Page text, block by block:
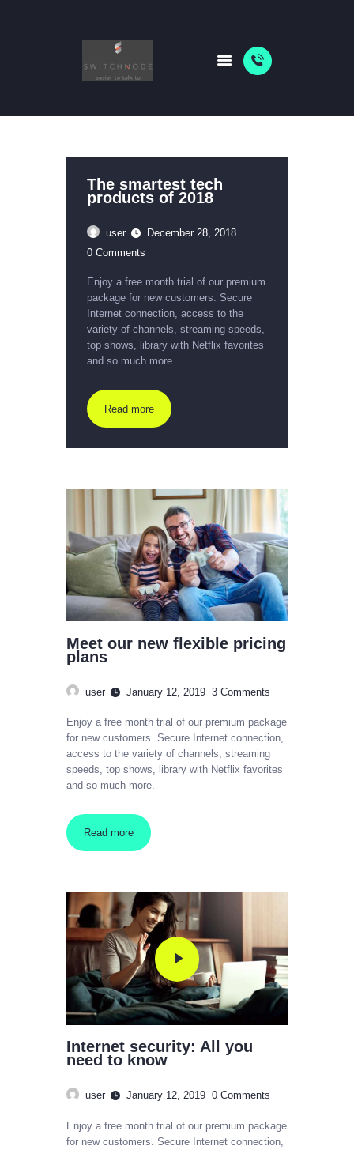
HOME
ABOUT US
SHOP
NEWS
The smartest tech
products of 2018
user
December 28, 2018
0 Comments
Enjoy a free month trial of our premium
package for new customers. Secure
Internet connection, access to the
variety of channels, streaming speeds,
top shows, library with Netflix favorites
and so much more.
Read more
Meet our new flexible pricing
plans
user January 12, 2019 3 Comments
Enjoy a free month trial of our premium package
for new customers. Secure Internet connection,
access to the variety of channels, streaming
speeds, top shows, library with Netflix favorites
and so much more.
Read more
Internet security: All you
need to know
user January 12, 2019 0 Comments
Enjoy a free month trial of our premium package
for new customers. Secure Internet connection,